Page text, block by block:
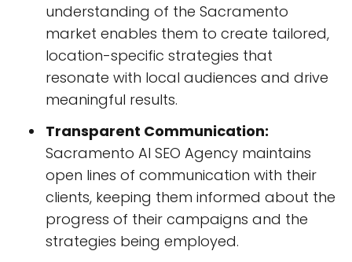
understanding of the Sacramento
market enables them to create tailored,
location-specific strategies that
resonate with local audiences and drive
meaningful results.
Transparent Communication:
Sacramento AI SEO Agency maintains
open lines of communication with their
clients, keeping them informed about the
progress of their campaigns and the
strategies being employed.